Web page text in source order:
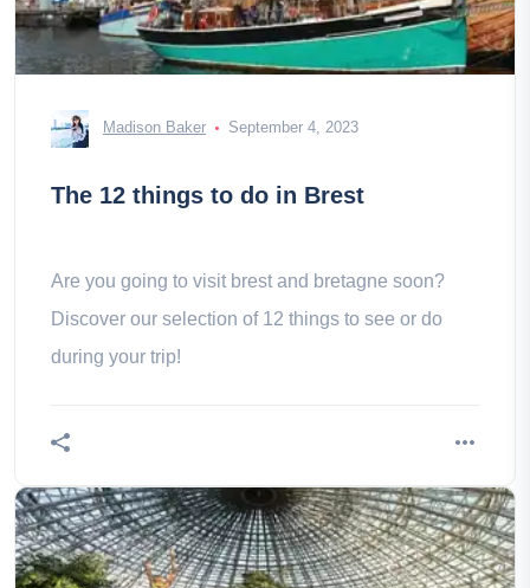
Madison Baker September 4, 2023
The 12 things to do in Brest
Are you going to visit brest and bretagne soon?
Discover our selection of 12 things to see or do
during your trip!